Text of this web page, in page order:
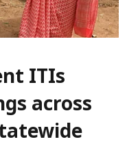
ITIs
across